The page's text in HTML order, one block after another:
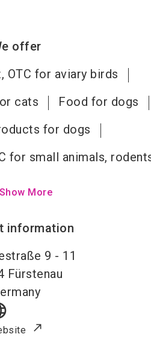
offer
OTC for aviary birds
cats
Food for dogs
for dogs
for small animals,
Show More
information
9 - 11
Fürstenau